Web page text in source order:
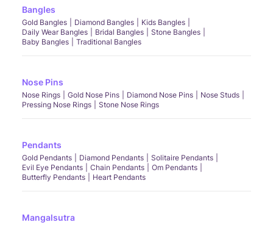
Bangles
Gold Bangles Diamond Bangles
Kids Bangles
Daily Wear Bangles
Bridal Bangles
Stone Bangles
Baby Bangles
Traditional Bangles
Nose Pins
Nose Rings Gold Nose Pins Diamond Nose Pins
Nose Studs
Pressing Nose Rings
Stone Nose Rings
Pendants
Gold Pendants Diamond Pendants
Solitaire Pendants
Evil Eye Pendants
Chain Pendants
Om Pendants
Butterfly Pendants
Heart Pendants
Mangalsutra